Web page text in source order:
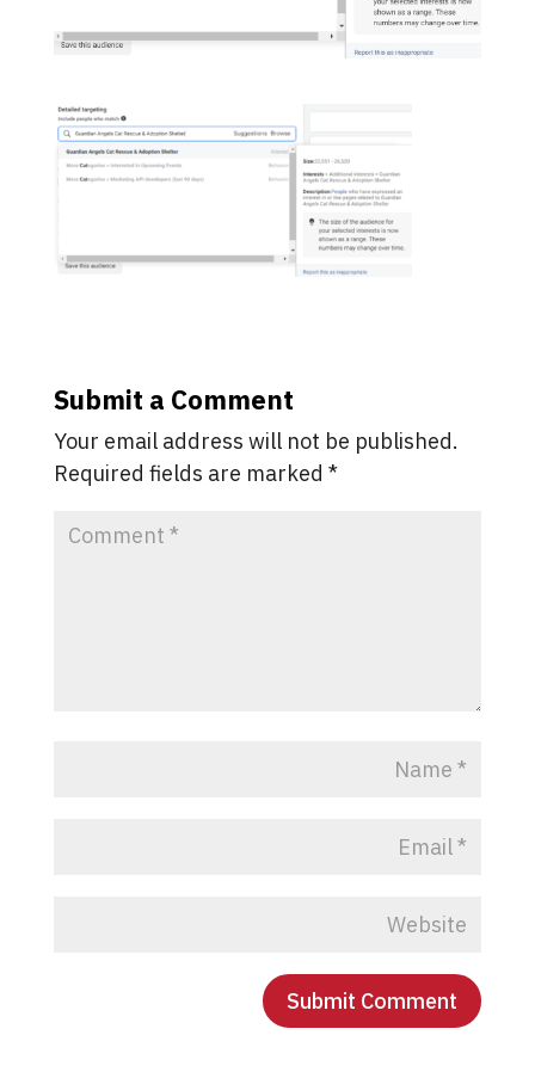
Submit a Comment
Your email address will not be published.
Required fields are marked *